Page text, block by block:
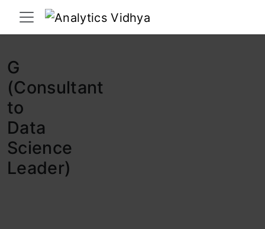
G
(Consultant
to
Data
Science
Leader)